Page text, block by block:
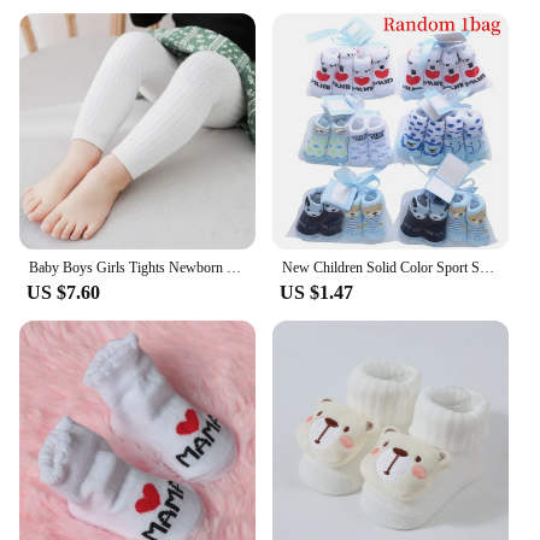
Baby Boys Girls Tights Newborn Girl Leggings Tights For Girls Solid Cotton Knitted Kids Children Knitting Pantyhose For 0-3Years
US $7.60
New Children Solid Color Sport Socks Cotton Soft Tube Socks for Baby Infant Toddler Socks for Kids Boys Girls 6months-6years Old
US $1.47